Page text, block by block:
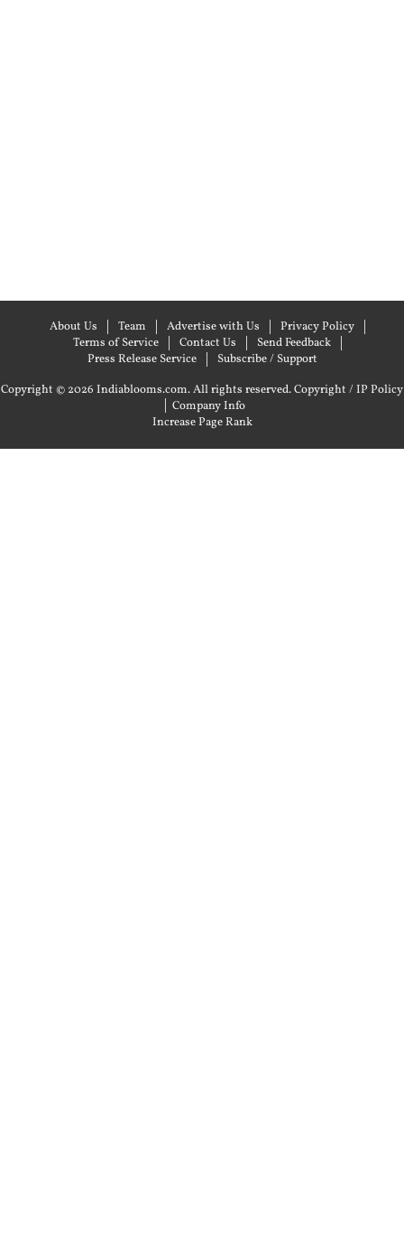
About Us Team Advertise with Us
Privacy Policy
Terms of Service
Contact Us
Send Feedback
Press Release Service
Subscribe / Support
Copyright © 2026 Indiablooms.com. All rights reserved.Copyright / IP Policy
| Company Info
Increase Page Rank